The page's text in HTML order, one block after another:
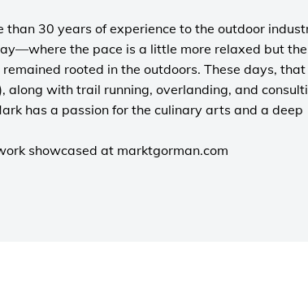
than 30 years of experience to the outdoor
the pace is a little more relaxed but the
rooted in the outdoors. These days, that
along with trail running, overlanding, and
has a passion for the culinary arts and a deep
showcased at marktgorman.com